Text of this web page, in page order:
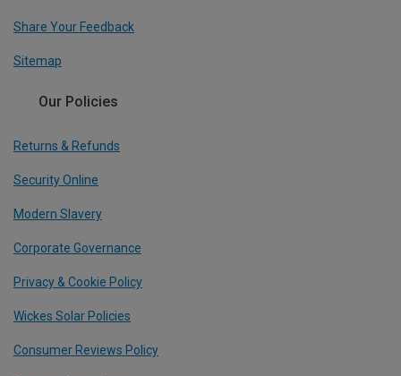
Share Your Feedback
Sitemap
Our Policies
Returns & Refunds
Security Online
Modern Slavery
Corporate Governance
Privacy & Cookie Policy
Wickes Solar Policies
Consumer Reviews Policy